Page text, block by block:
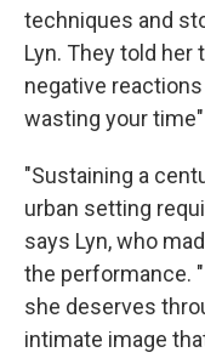
techniques and
Lyn. They told
negative
wasting your
"Sustaining a
urban setting
says Lyn, who
the performance.
she deserves
intimate image